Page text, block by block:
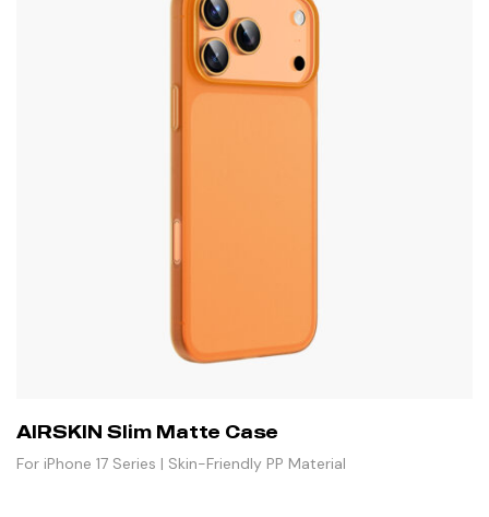
AIRSKIN Slim Matte Case
For iPhone 17 Series | Skin-Friendly PP Material